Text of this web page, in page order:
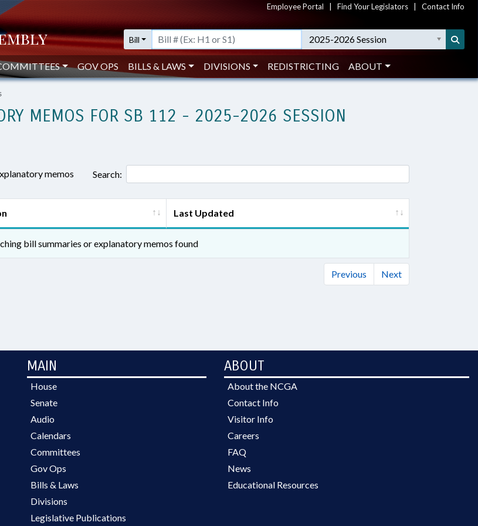
Employee Portal Find Your Legislators Contact Info
Bill 2025-2026 Session
GOV OPS BILLS & LAWS DIVISIONS REDISTRICTING ABOUT
MEMOS FOR SB 112 - 2025-2026 SESSION
memos
Search:
Last Updated
bill summaries or explanatory memos found
Previous Next
MAIN
House
Senate
Audio
Calendars
Committees
Gov Ops
Bills & Laws
Divisions
Legislative Publications
ABOUT
About the NCGA
Contact Info
Visitor Info
Careers
FAQ
News
Educational Resources